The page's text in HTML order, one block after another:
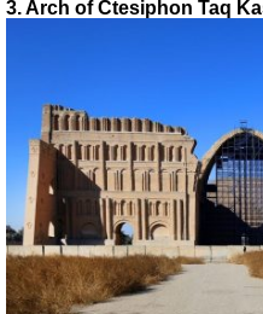
3. Arch of Ctesiphon Taq